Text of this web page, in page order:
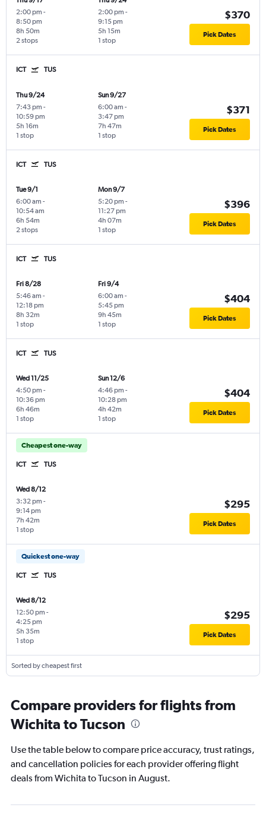
2:00 pm -
8:50 pm
2 stops
8h 50m
2:00 pm -
9:15 pm
1 stop
5h 15m
$370
Pick Dates
ICT TUS
Thu 9/24
7:43 pm -
10:59 pm
1 stop
5h 16m
Sun 9/27
6:00 am -
3:47 pm
1 stop
7h 47m
$371
Pick Dates
ICT TUS
Tue 9/1
6:00 am -
10:54 am
2 stops
6h 54m
Mon 9/7
5:20 pm -
11:27 pm
1 stop
4h 07m
$396
Pick Dates
ICT TUS
Fri 8/28
5:46 am -
12:18 pm
1 stop
8h 32m
Fri 9/4
6:00 am -
5:45 pm
1 stop
9h 45m
$404
Pick Dates
ICT TUS
Wed 11/25
4:50 pm -
10:36 pm
1 stop
6h 46m
Sun 12/6
4:46 pm -
10:28 pm
1 stop
4h 42m
$404
Pick Dates
Cheapest one-way
ICT TUS
Wed 8/12
3:32 pm -
9:14 pm
1 stop
7h 42m
$295
Pick Dates
Quickest one-way
ICT TUS
Wed 8/12
12:50 pm -
4:25 pm
1 stop
5h 35m
$295
Pick Dates
Sorted by cheapest first
Compare providers for flights from
Wichita to Tucson
Use the table below to compare price accuracy, trust ratings,
and cancellation policies for each provider offering flight
deals from Wichita to Tucson in August.